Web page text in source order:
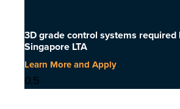
3D grade control systems required
Singapore LTA
Learn More and Apply